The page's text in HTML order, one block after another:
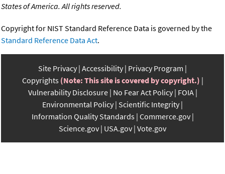
States of America. All rights reserved.
Copyright for NIST Standard Reference Data is governed by the
Standard Reference Data Act.
Site Privacy Accessibility Privacy Program
Copyrights (Note: This site is covered by copyright.)
Vulnerability Disclosure No Fear Act Policy FOIA
Environmental Policy Scientific Integrity
Information Quality Standards Commerce.gov
Science.gov USA.gov Vote.gov